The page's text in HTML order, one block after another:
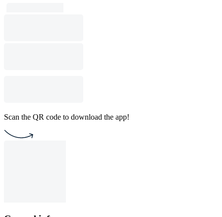
Scan the QR code to download the app!